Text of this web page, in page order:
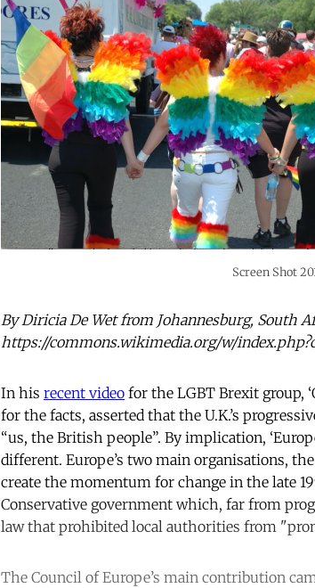
Screen Shot
By Diricia De Wet from Johannesburg, South
https://commons.wikimedia.org/w/
In his recent video for the LGBT Brexit group,
for the facts, asserted that the U.K.’s
“us, the British people”. By implication,
different. Europe’s two main organisations,
create the momentum for change in the late
Conservative government which, far from
law that prohibited local authorities from
The Council of Europe’s main contribution